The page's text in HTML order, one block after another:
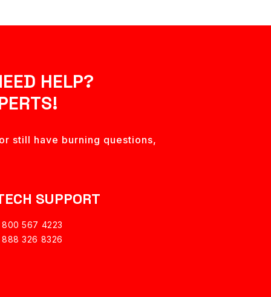
HELP?
still have burning questions,
SUPPORT
800 567 4223
888 326 8326